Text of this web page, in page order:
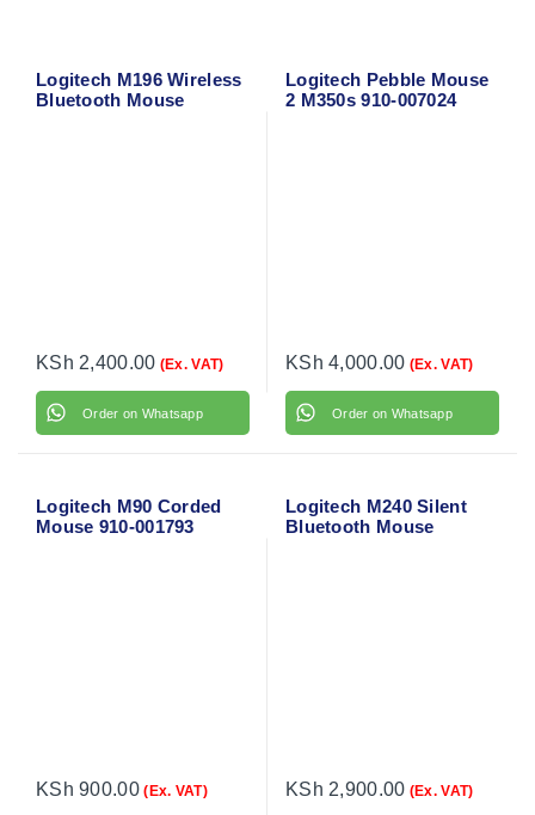
Logitech M196 Wireless
Bluetooth Mouse
KSh 2,400.00 (Ex. VAT)
Order on Whatsapp
Logitech Pebble Mouse
2 M350s 910-007024
KSh 4,000.00 (Ex. VAT)
Order on Whatsapp
Logitech M90 Corded
Mouse 910-001793
KSh 900.00 (Ex. VAT)
Logitech M240 Silent
Bluetooth Mouse
KSh 2,900.00 (Ex. VAT)